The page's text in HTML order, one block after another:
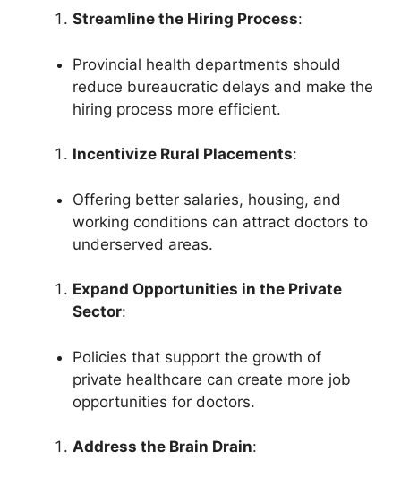
Streamline the Hiring Process:
Provincial health departments should
reduce bureaucratic delays and make the
hiring process more efficient.
Incentivize Rural Placements:
Offering better salaries, housing, and
working conditions can attract doctors to
underserved areas.
Expand Opportunities in the Private
Sector:
Policies that support the growth of
private healthcare can create more job
opportunities for doctors.
Address the Brain Drain: